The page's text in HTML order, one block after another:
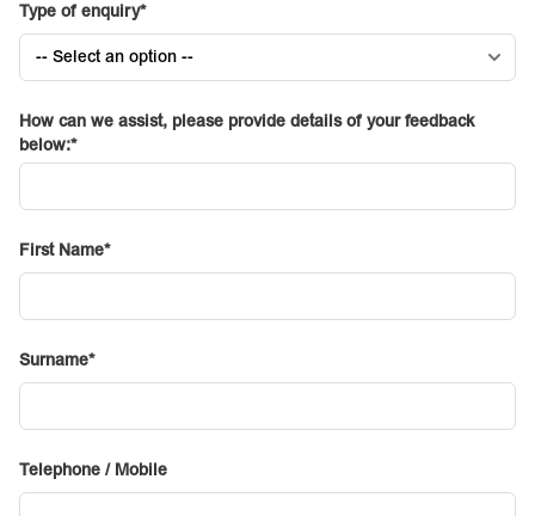
Type of enquiry
How can we assist, please provide details of your feedback
below:
First Name
Surname
Telephone / Mobile